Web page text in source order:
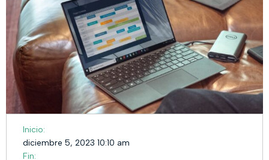
Inicio:
diciembre 5, 2023 10:10 am
Fin: